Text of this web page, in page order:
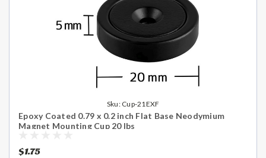
Sku: Cup-21EXF
Epoxy Coated 0.79 x 0.2 inch Flat Base Neodymium
Magnet Mounting Cup 20 lbs
$1.75